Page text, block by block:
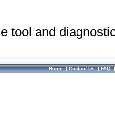
tool and
Home|Contact Us|FAQ